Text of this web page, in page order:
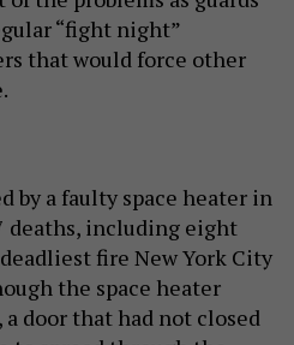
“fight night”
that would force other
by a faulty space heater in
deaths, including eight
fire New York City
the space heater
door that had not closed